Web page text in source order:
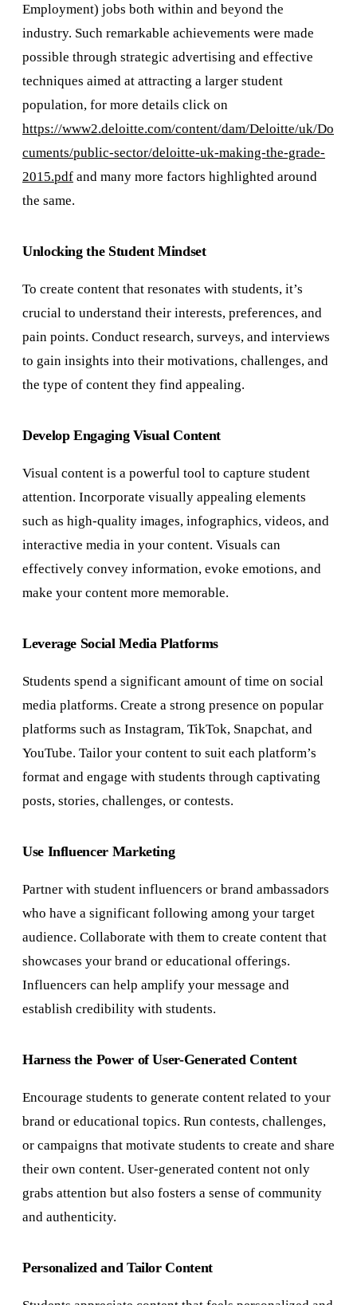
Employment) jobs both within and beyond the
industry. Such remarkable achievements were made
possible through strategic advertising and effective
techniques aimed at attracting a larger student
population, for more details click on
https://www2.deloitte.com/content/dam/Deloitte/uk/Do
cuments/public-sector/deloitte-uk-making-the-grade-
2015.pdf and many more factors highlighted around
the same.
Unlocking the Student Mindset
To create content that resonates with students, it’s
crucial to understand their interests, preferences, and
pain points. Conduct research, surveys, and interviews
to gain insights into their motivations, challenges, and
the type of content they find appealing.
Develop Engaging Visual Content
Visual content is a powerful tool to capture student
attention. Incorporate visually appealing elements
such as high-quality images, infographics, videos, and
interactive media in your content. Visuals can
effectively convey information, evoke emotions, and
make your content more memorable.
Leverage Social Media Platforms
Students spend a significant amount of time on social
media platforms. Create a strong presence on popular
platforms such as Instagram, TikTok, Snapchat, and
YouTube. Tailor your content to suit each platform’s
format and engage with students through captivating
posts, stories, challenges, or contests.
Use Influencer Marketing
Partner with student influencers or brand ambassadors
who have a significant following among your target
audience. Collaborate with them to create content that
showcases your brand or educational offerings.
Influencers can help amplify your message and
establish credibility with students.
Harness the Power of User-Generated Content
Encourage students to generate content related to your
brand or educational topics. Run contests, challenges,
or campaigns that motivate students to create and share
their own content. User-generated content not only
grabs attention but also fosters a sense of community
and authenticity.
Personalized and Tailor Content